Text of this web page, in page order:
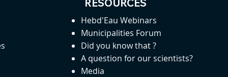
RESOURCES
Hebd'Eau Webinars
Municipalities Forum
Did you know that ?
A question for our scientists?
Media